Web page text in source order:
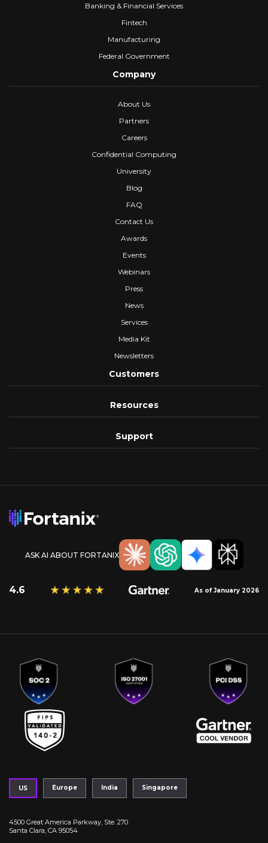
Banking & Financial Services
Fintech
Manufacturing
Federal Government
Company
About Us
Partners
Careers
Confidential Computing
University
Blog
FAQ
Contact Us
Awards
Events
Webinars
Press
News
Services
Media Kit
Newsletters
Customers
Resources
Support
ASK AI ABOUT FORTANIX
4.6 As of January 2026
US Europe India Singapore
4500 Great America Parkway, Ste. 270
Santa Clara, CA 95054